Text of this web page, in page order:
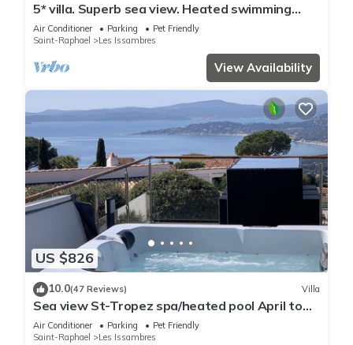
5* villa. Superb sea view. Heated swimming
pool. Jacuzzi
Air Conditioner Parking
Pet Friendly
Saint-Raphael
Les Issambres
View Availability
US $826
10.0(47 Reviews) Villa
Sea view St-Tropez spa/heated pool April to
October
Air Conditioner Parking
Pet Friendly
Saint-Raphael
Les Issambres